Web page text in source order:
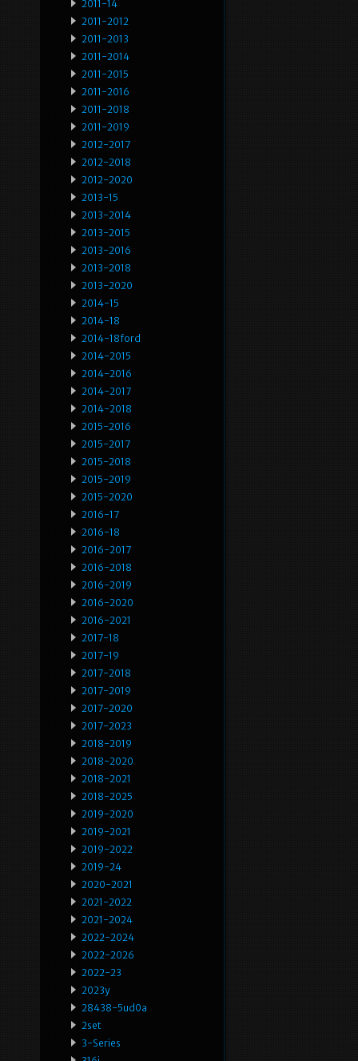
2011-14
2011-2012
2011-2013
2011-2014
2011-2015
2011-2016
2011-2018
2011-2019
2012-2017
2012-2018
2012-2020
2013-15
2013-2014
2013-2015
2013-2016
2013-2018
2013-2020
2014-15
2014-18
2014-18ford
2014-2015
2014-2016
2014-2017
2014-2018
2015-2016
2015-2017
2015-2018
2015-2019
2015-2020
2016-17
2016-18
2016-2017
2016-2018
2016-2019
2016-2020
2016-2021
2017-18
2017-19
2017-2018
2017-2019
2017-2020
2017-2023
2018-2019
2018-2020
2018-2021
2018-2025
2019-2020
2019-2021
2019-2022
2019-24
2020-2021
2021-2022
2021-2024
2022-2024
2022-2026
2022-23
2023y
28438-5ud0a
2set
3-Series